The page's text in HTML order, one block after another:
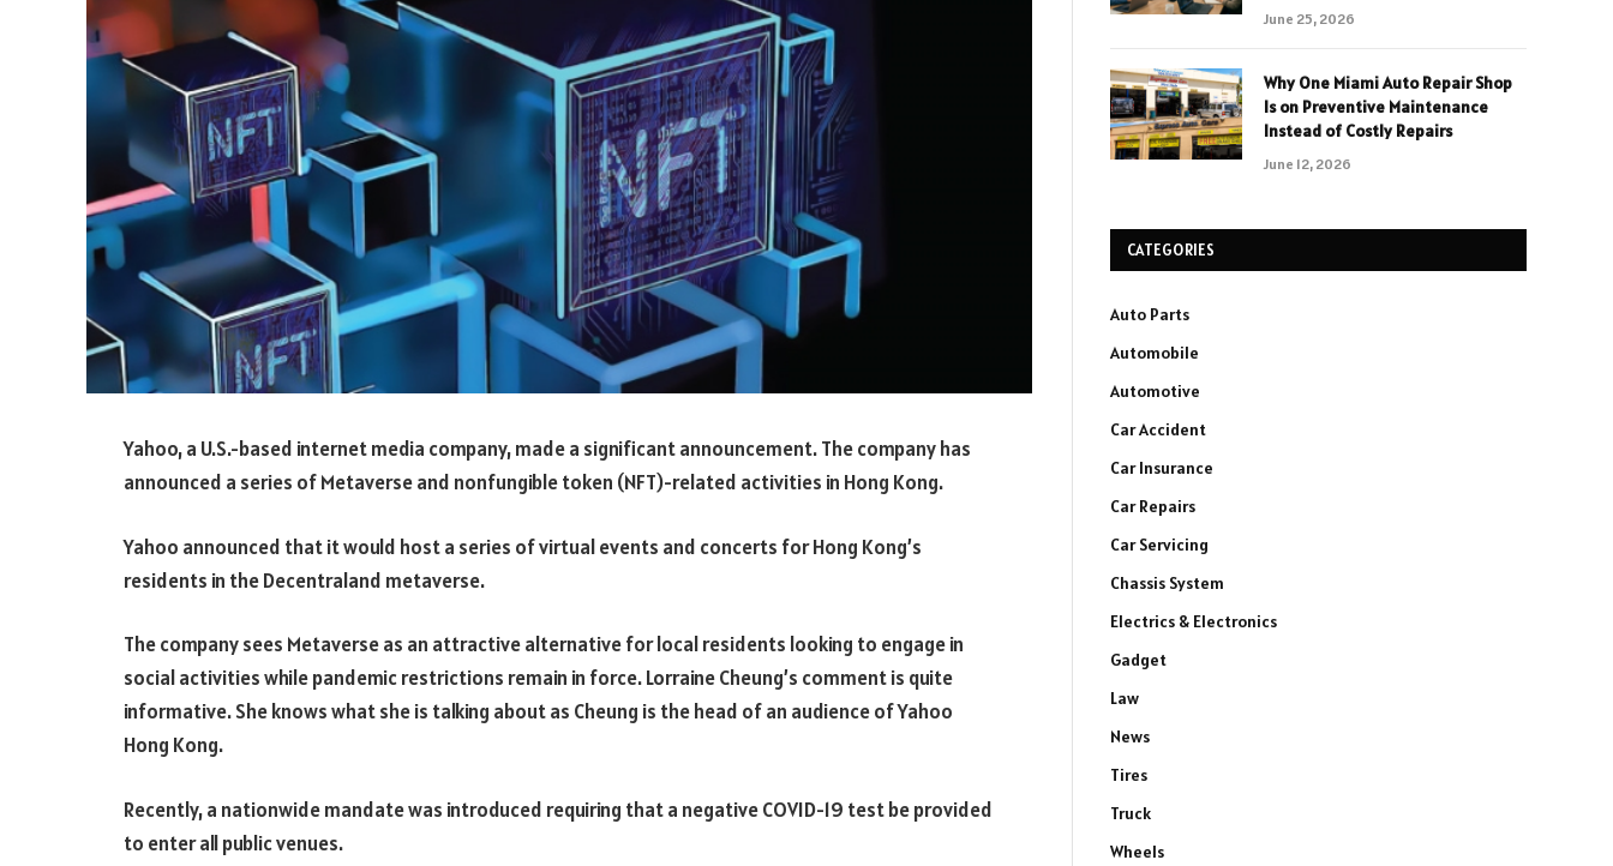
Yahoo, a U.S.-based internet media company, made a significant announcement. The company has
announced a series of Metaverse and nonfungible token (NFT)-related activities in Hong Kong.
Yahoo announced that it would host a series of virtual events and concerts for Hong Kong’s
residents in the Decentraland metaverse.
The company sees Metaverse as an attractive alternative for local residents looking to engage in
social activities while pandemic restrictions remain in force. Lorraine Cheung’s comment is quite
informative. She knows what she is talking about as Cheung is the head of an audience of Yahoo
Hong Kong.
Recently, a nationwide mandate was introduced requiring that a negative COVID-19 test be provided
to enter all public venues.
June 25, 2026
Why One Miami Auto Repair Shop
Is on Preventive Maintenance
Instead of Costly Repairs
June 12, 2026
CATEGORIES
Auto Parts
Automobile
Automotive
Car Accident
Car Insurance
Car Repairs
Car Servicing
Chassis System
Electrics & Electronics
Gadget
Law
News
Tires
Truck
Wheels